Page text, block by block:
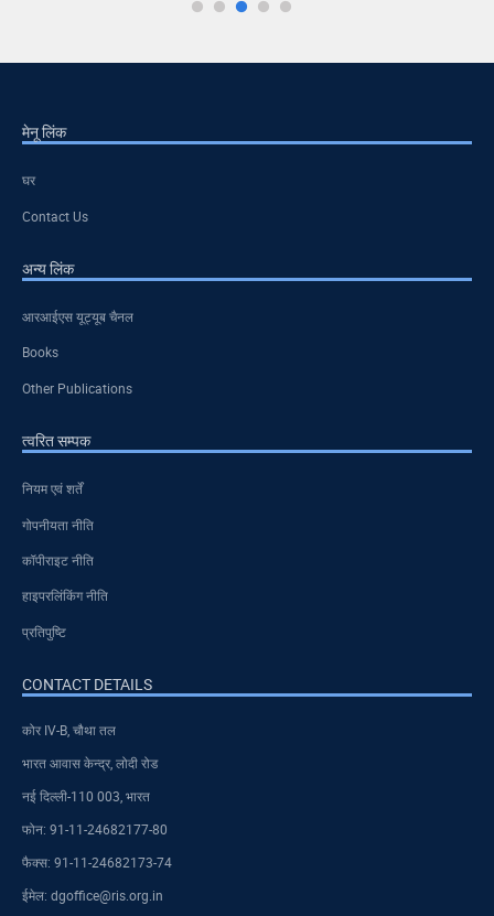
मेनू लिंक
घर
Contact Us
अन्य लिंक
आरआईएस यूट्यूब चैनल
Books
Other Publications
त्वरित सम्पक
नियम एवं शर्तें
गोपनीयता नीति
कॉपीराइट नीति
हाइपरलिंकिंग नीति
प्रतिपुष्टि
CONTACT DETAILS
कोर IV-B, चौथा तल
भारत आवास केन्द्र, लोदी रोड
नई दिल्ली-110 003, भारत
फोन: 91-11-24682177-80
फैक्स: 91-11-24682173-74
ईमेल: dgoffice@ris.org.in